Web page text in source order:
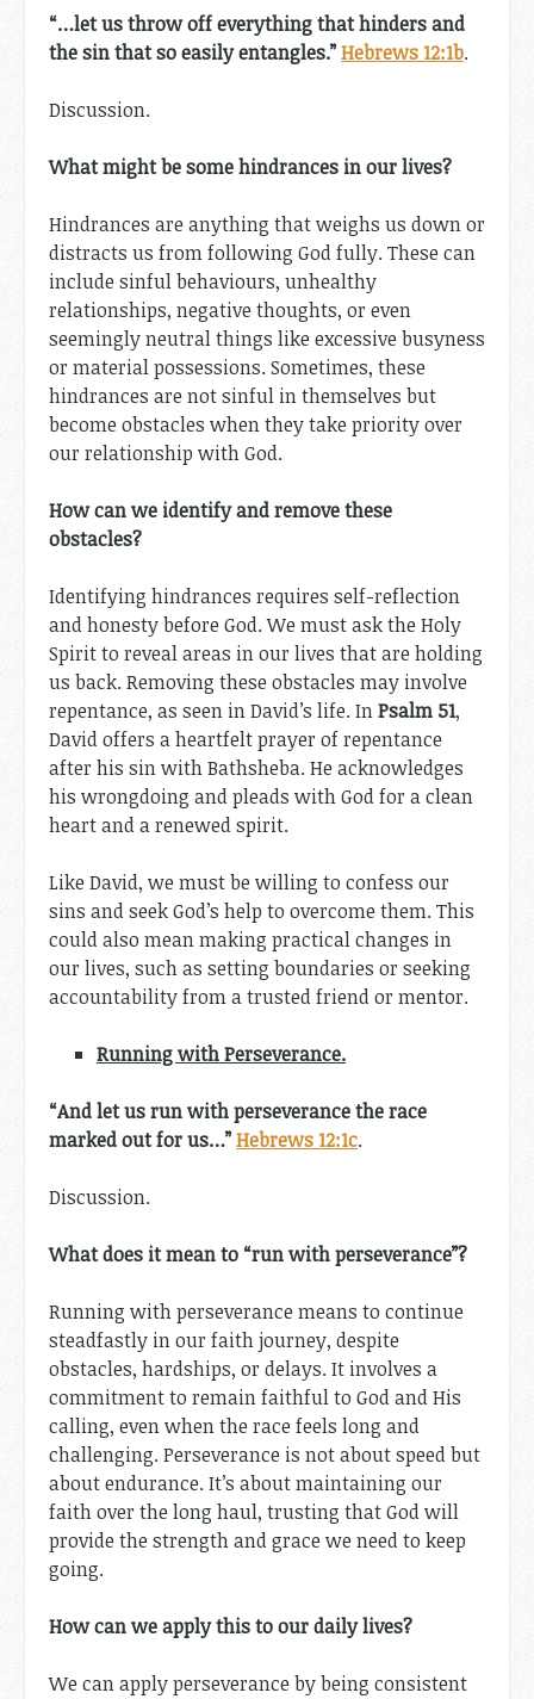
“…let us throw off everything that hinders and
the sin that so easily entangles.”Hebrews 12:1b.
Discussion.
What might be some hindrances in our lives?
Hindrances are anything that weighs us down or
distracts us from following God fully. These can
include sinful behaviours, unhealthy
relationships, negative thoughts, or even
seemingly neutral things like excessive busyness
or material possessions. Sometimes, these
hindrances are not sinful in themselves but
become obstacles when they take priority over
our relationship with God.
How can we identify and remove these
obstacles?
Identifying hindrances requires self-reflection
and honesty before God. We must ask the Holy
Spirit to reveal areas in our lives that are holding
us back. Removing these obstacles may involve
repentance, as seen in David’s life. InPsalm 51,
David offers a heartfelt prayer of repentance
after his sin with Bathsheba. He acknowledges
his wrongdoing and pleads with God for a clean
heart and a renewed spirit.
Like David, we must be willing to confess our
sins and seek God’s help to overcome them. This
could also mean making practical changes in
our lives, such as setting boundaries or seeking
accountability from a trusted friend or mentor.
Running with Perseverance.
“And let us run with perseverance the race
marked out for us…”Hebrews 12:1c.
Discussion.
What does it mean to “run with perseverance”?
Running with perseverance means to continue
steadfastly in our faith journey, despite
obstacles, hardships, or delays. It involves a
commitment to remain faithful to God and His
calling, even when the race feels long and
challenging. Perseverance is not about speed but
about endurance. It’s about maintaining our
faith over the long haul, trusting that God will
provide the strength and grace we need to keep
going.
How can we apply this to our daily lives?
We can apply perseverance by being consistent